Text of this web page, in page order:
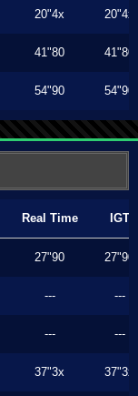
20"4x 20"4x
41"80 41"80
54"90 54"90
Real Time IGT
27"90 27"90
--- ---
--- ---
37"3x 37"3x